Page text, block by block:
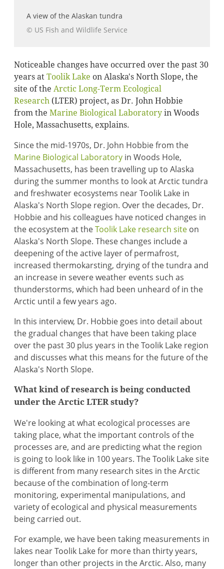
A view of the Alaskan tundra
© US Fish and Wildlife Service
Noticeable changes have occurred over the past 30
years atToolik Lake on Alaska's North Slope, the
site of theArctic Long-Term Ecological
Research (LTER) project, as Dr. John Hobbie
from theMarine Biological Laboratory in Woods
Hole, Massachusetts, explains.
Since the mid-1970s, Dr. John Hobbie from the
Marine Biological Laboratory in Woods Hole,
Massachusetts, has been travelling up to Alaska
during the summer months to look at Arctic tundra
and freshwater ecosystems near Toolik Lake in
Alaska's North Slope region. Over the decades, Dr.
Hobbie and his colleagues have noticed changes in
the ecosystem at theToolik Lake research site on
Alaska's North Slope. These changes include a
deepening of the active layer of permafrost,
increased thermokarsting, drying of the tundra and
an increase in severe weather events such as
thunderstorms, which had been unheard of in the
Arctic until a few years ago.
In this interview, Dr. Hobbie goes into detail about
the gradual changes that have been taking place
over the past 30 plus years in the Toolik Lake region
and discusses what this means for the future of the
Alaska's North Slope.
What kind of research is being conducted
under the Arctic LTER study?
We're looking at what ecological processes are
taking place, what the important controls of the
processes are, and are predicting what the region
is going to look like in 100 years. The Toolik Lake site
is different from many research sites in the Arctic
because of the combination of long-term
monitoring, experimental manipulations, and
variety of ecological and physical measurements
being carried out.
For example, we have been taking measurements in
lakes near Toolik Lake for more than thirty years,
longer than other projects in the Arctic. Also, many